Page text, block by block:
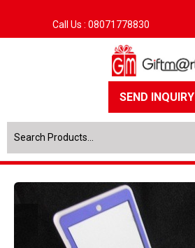
Call Us : 08071778830
SEND INQUIRY